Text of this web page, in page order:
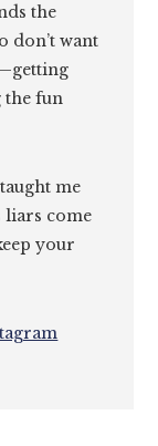
the
don’t want
the fun
me
liars come
your